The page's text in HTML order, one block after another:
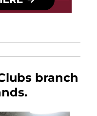
branch